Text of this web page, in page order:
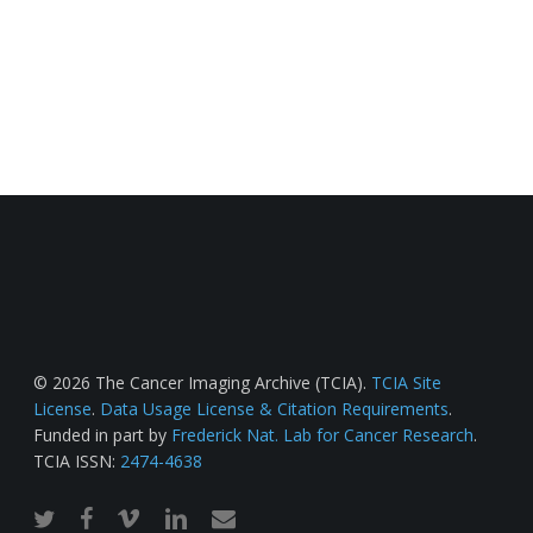
© 2026 The Cancer Imaging Archive (TCIA). TCIA Site
License. Data Usage License & Citation Requirements.
Funded in part by Frederick Nat. Lab for Cancer Research.
TCIA ISSN: 2474-4638
twitterfacebook
vimeo linkedinemail